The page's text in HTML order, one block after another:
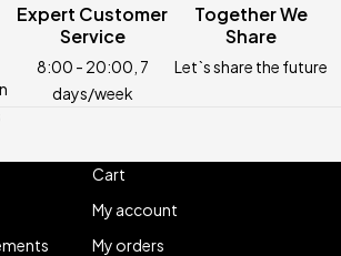
Expert Customer
Service
8:00 - 20:00, 7
days/week
Together We
Share
Let`s share the future
Cart
My account
My orders